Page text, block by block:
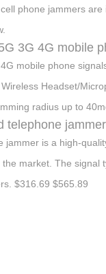
phone jammers
3G 4G mobile
mobile phone
Headset/
radius up to
telephone
is a high-
market. The signal
$316.69 $565.89